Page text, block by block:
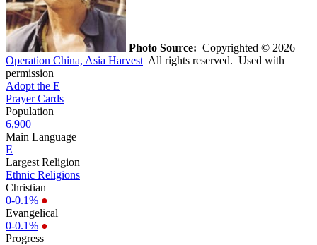
Photo Source: Copyrighted © 2026
Operation China, Asia Harvest All rights reserved. Used with
permission
Adopt the E
Prayer Cards
Population
6,900
Main Language
E
Largest Religion
Ethnic Religions
Christian
0-0.1% ●
Evangelical
0-0.1% ●
Progress